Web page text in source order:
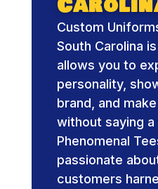
Custom
South Carolina
allows you to
personality,
brand, and
without saying
Phenomenal
passionate
customers